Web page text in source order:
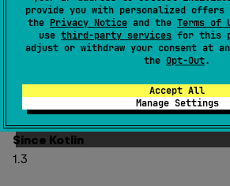
provide you with personalized offers
the Privacy Notice and the Terms of
use third-party services for this
adjust or withdraw your consent at
the Opt-Out.
Accept All
Manage Settings
one another.
Two lists are considered structurally
the same size, and elements at
equal. Elements are compared for
equalsfunction. For floating point
NaN is equal to itself and-0.0is not
Since Kotlin
1.3